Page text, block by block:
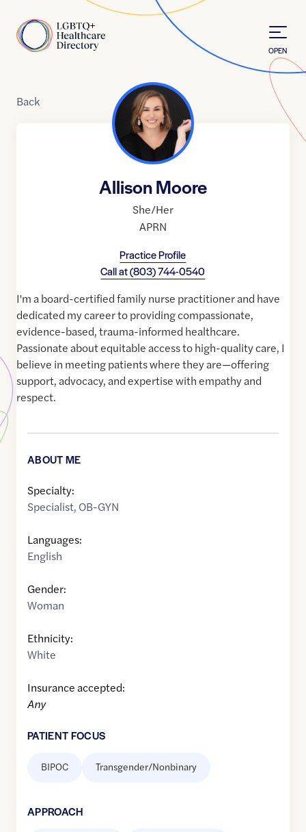
Home
OPEN
Back
Allison Moore
She/Her
APRN
Practice Profile
Call at(803) 744-0540
I'm a board-certified family nurse practitioner and have
dedicated my career to providing compassionate,
evidence-based, trauma-informed healthcare.
Passionate about equitable access to high-quality care, I
believe in meeting patients where they are—offering
support, advocacy, and expertise with empathy and
respect.
ABOUT ME
Specialty:
Specialist, OB-GYN
Languages:
English
Gender:
Woman
Ethnicity:
White
Insurance accepted:
Any
PATIENT FOCUS
BIPOC Transgender/Nonbinary
APPROACH